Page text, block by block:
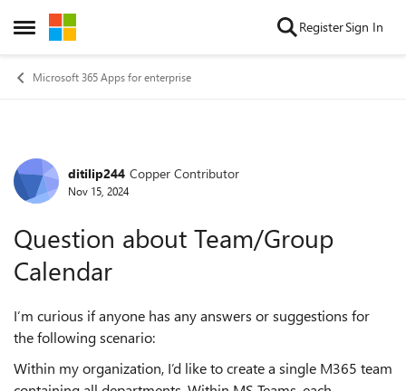
Open Side Menu
Skip to content RegisterSign In
Microsoft 365 Apps for enterprise
Forum Discussion
ditilip244 Copper Contributor
Nov 15, 2024
Question about Team/Group
Calendar
I’m curious if anyone has any answers or suggestions for
the following scenario:
Within my organization, I’d like to create a single M365 team